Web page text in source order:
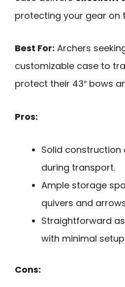
protecting your gear on
Best For: Archers
customizable case to
protect their 43″ bows
Pros:
Solid construction
during transport.
Ample storage
quivers and
Straightforward
with minimal
Cons: